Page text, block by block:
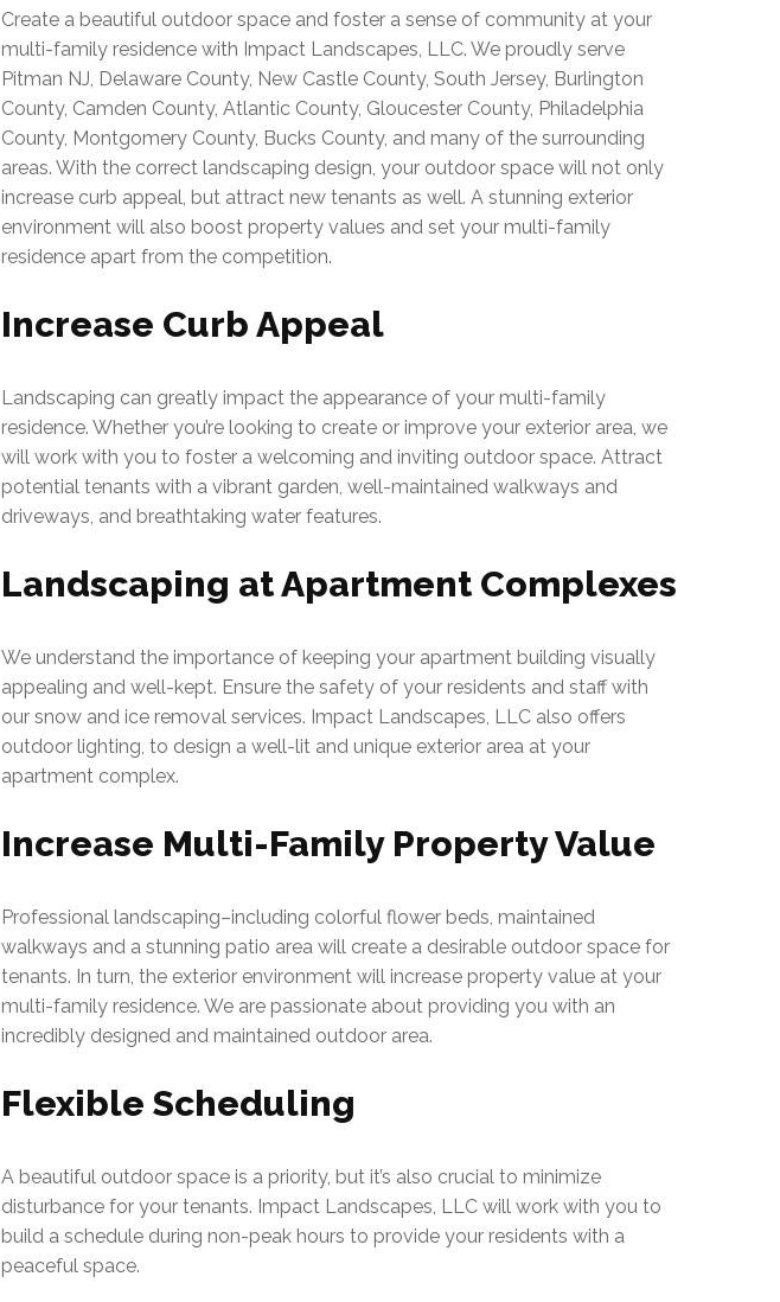
Create a beautiful outdoor space and foster a sense of community at your
multi-family residence with Impact Landscapes, LLC. We proudly serve
Pitman NJ, Delaware County, New Castle County, South Jersey, Burlington
County, Camden County, Atlantic County, Gloucester County, Philadelphia
County, Montgomery County, Bucks County, and many of the surrounding
areas. With the correct landscaping design, your outdoor space will not only
increase curb appeal, but attract new tenants as well. A stunning exterior
environment will also boost property values and set your multi-family
residence apart from the competition.
Increase Curb Appeal
Landscaping can greatly impact the appearance of your multi-family
residence. Whether you’re looking to create or improve your exterior area, we
will work with you to foster a welcoming and inviting outdoor space. Attract
potential tenants with a vibrant garden, well-maintained walkways and
driveways, and breathtaking water features.
Landscaping at Apartment Complexes
We understand the importance of keeping your apartment building visually
appealing and well-kept. Ensure the safety of your residents and staff with
our snow and ice removal services. Impact Landscapes, LLC also offers
outdoor lighting, to design a well-lit and unique exterior area at your
apartment complex.
Increase Multi-Family Property Value
Professional landscaping–including colorful flower beds, maintained
walkways and a stunning patio area will create a desirable outdoor space for
tenants. In turn, the exterior environment will increase property value at your
multi-family residence. We are passionate about providing you with an
incredibly designed and maintained outdoor area.
Flexible Scheduling
A beautiful outdoor space is a priority, but it’s also crucial to minimize
disturbance for your tenants. Impact Landscapes, LLC will work with you to
build a schedule during non-peak hours to provide your residents with a
peaceful space.